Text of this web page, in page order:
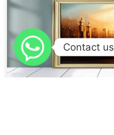
Contact us